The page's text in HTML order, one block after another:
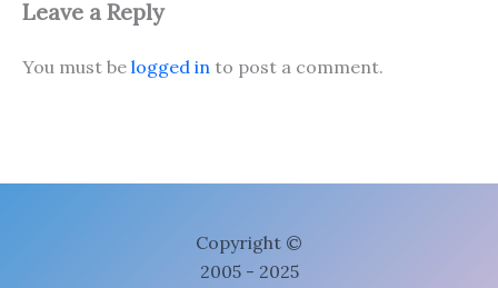
Leave a Reply
You must be logged in to post a comment.
Copyright ©
2005 - 2025